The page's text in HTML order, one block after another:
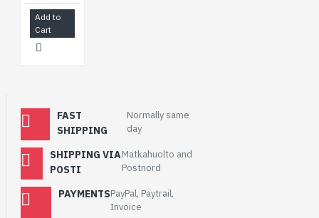
Add to
Cart
FAST
SHIPPING
Normally same
day
SHIPPING VIA
POSTI
Matkahuolto and
Postnord
PAYMENTSPayPal, Paytrail,
Invoice